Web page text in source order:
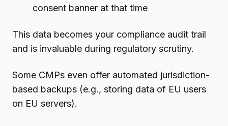
consent banner at that time
This data becomes your compliance audit trail
and is invaluable during regulatory scrutiny.
Some CMPs even offer automated jurisdiction-
based backups (e.g., storing data of EU users
on EU servers).